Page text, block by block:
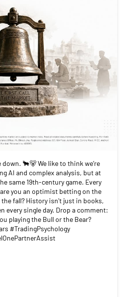
🐂🐻 We like to think we’re
AI and complex analysis, but at
same 19th-century game. Every
you an optimist betting on the
fall? History isn't just in books,
every single day. Drop a comment:
playing the Bull or the Bear?
#TradingPsychology